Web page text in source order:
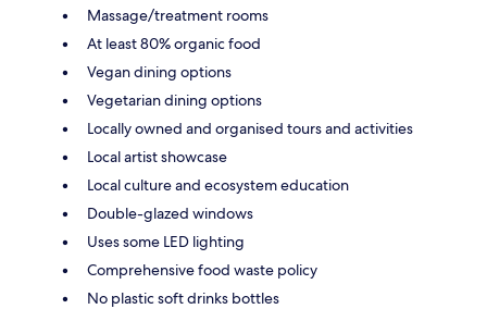
Massage/treatment rooms
At least 80% organic food
Vegan dining options
Vegetarian dining options
Locally owned and organised tours and activities
Local artist showcase
Local culture and ecosystem education
Double-glazed windows
Uses some LED lighting
Comprehensive food waste policy
No plastic soft drinks bottles